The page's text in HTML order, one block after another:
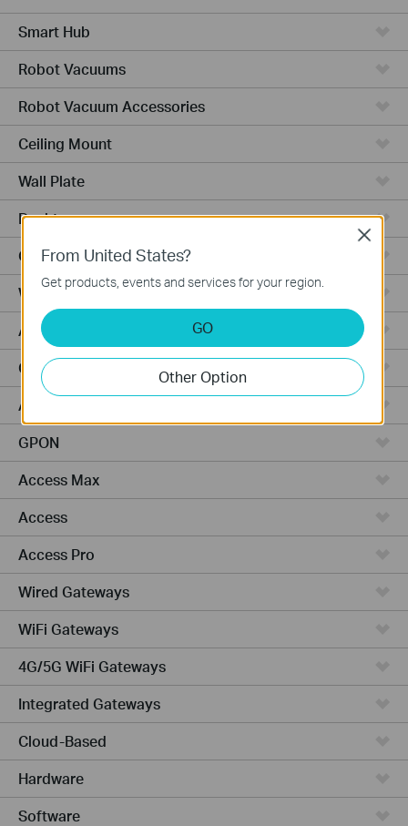
Smart Hub
Robot Vacuums
Robot Vacuum Accessories
Ceiling Mount
Wall Plate
Desktop
Outdoor
Wireless Bridge
Aggregation
Campus
Access Plus
GPON
Access Max
Access
Access Pro
Wired Gateways
WiFi Gateways
4G/5G WiFi Gateways
Integrated Gateways
Cloud-Based
Hardware
Software
From United States?
Get products, events and services for your region.
GO
Other Option
Close